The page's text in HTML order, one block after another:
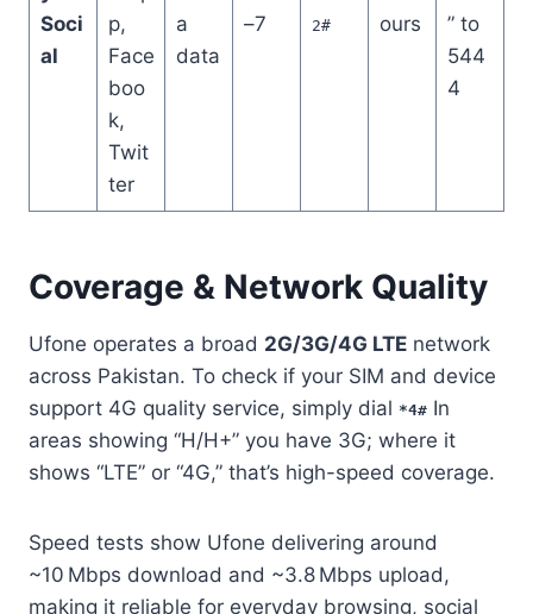
Soci
al
p,
Face
boo
k,
Twit
ter
a
data
–7
2#
ours
” to
544
4
Coverage & Network Quality
Ufone operates a broad 2G/3G/4G LTE network
across Pakistan. To check if your SIM and device
support 4G quality service, simply dial *4# In
areas showing “H/H+” you have 3G; where it
shows “LTE” or “4G,” that’s high-speed coverage.
Speed tests show Ufone delivering around
~10 Mbps download and ~3.8 Mbps upload,
making it reliable for everyday browsing, social